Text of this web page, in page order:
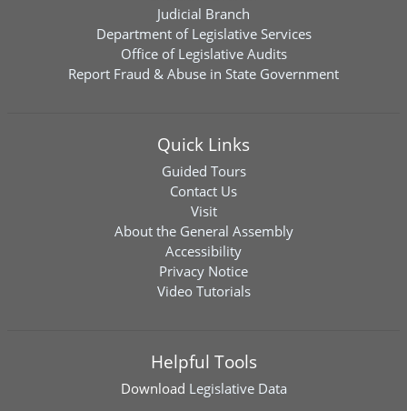
Judicial Branch
Department of Legislative Services
Office of Legislative Audits
Report Fraud & Abuse in State Government
Quick Links
Guided Tours
Contact Us
Visit
About the General Assembly
Accessibility
Privacy Notice
Video Tutorials
Helpful Tools
Download Legislative Data